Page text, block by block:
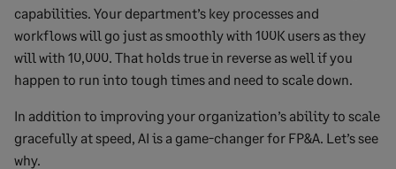
capabilities. Your department’s key processes and
workflows will go just as smoothly with 100K users as they
will with 10,000. That holds true in reverse as well if you
happen to run into tough times and need to scale down.
In addition to improving your organization’s ability to scale
gracefully at speed, AI is a game-changer for FP&A. Let’s see
why.